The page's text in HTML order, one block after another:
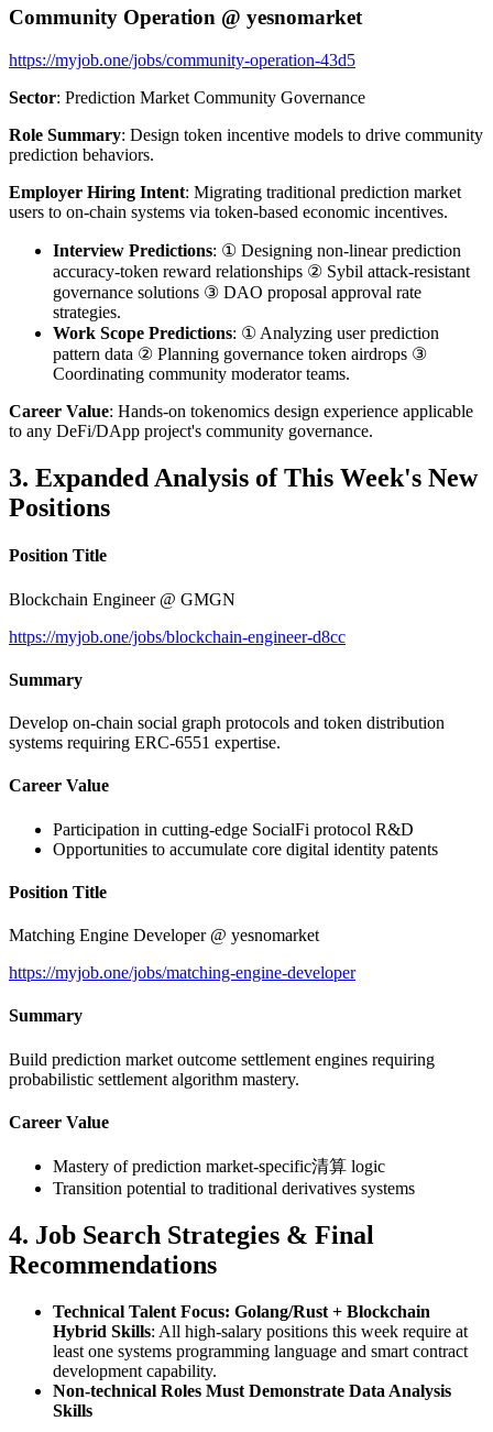
Community Operation @ yesnomarket
https://myjob.one/jobs/community-operation-43d5
Sector: Prediction Market Community Governance
Role Summary: Design token incentive models to drive community
prediction behaviors.
Employer Hiring Intent: Migrating traditional prediction market
users to on-chain systems via token-based economic incentives.
Interview Predictions: ① Designing non-linear prediction
accuracy-token reward relationships ② Sybil attack-resistant
governance solutions ③ DAO proposal approval rate
strategies.
Work Scope Predictions: ① Analyzing user prediction
pattern data ② Planning governance token airdrops ③
Coordinating community moderator teams.
Career Value: Hands-on tokenomics design experience applicable
to any DeFi/DApp project's community governance.
3. Expanded Analysis of This Week's New
Positions
Position Title
Blockchain Engineer @ GMGN
https://myjob.one/jobs/blockchain-engineer-d8cc
Summary
Develop on-chain social graph protocols and token distribution
systems requiring ERC-6551 expertise.
Career Value
Participation in cutting-edge SocialFi protocol R&D
Opportunities to accumulate core digital identity patents
Position Title
Matching Engine Developer @ yesnomarket
https://myjob.one/jobs/matching-engine-developer
Summary
Build prediction market outcome settlement engines requiring
probabilistic settlement algorithm mastery.
Career Value
Mastery of prediction market-specific清算 logic
Transition potential to traditional derivatives systems
4. Job Search Strategies & Final
Recommendations
Technical Talent Focus: Golang/Rust + Blockchain
Hybrid Skills: All high-salary positions this week require at
least one systems programming language and smart contract
development capability.
Non-technical Roles Must Demonstrate Data Analysis
Skills